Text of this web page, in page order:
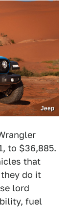
Jeep
to $36,885.
that
do it
lord
fuel